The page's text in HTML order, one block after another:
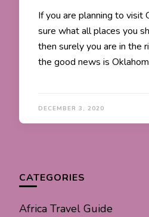
If you are planning to visit
sure what all places you
then surely you are in the
the good news is
DECEMBER 3, 2020
CATEGORIES
Africa Travel Guide